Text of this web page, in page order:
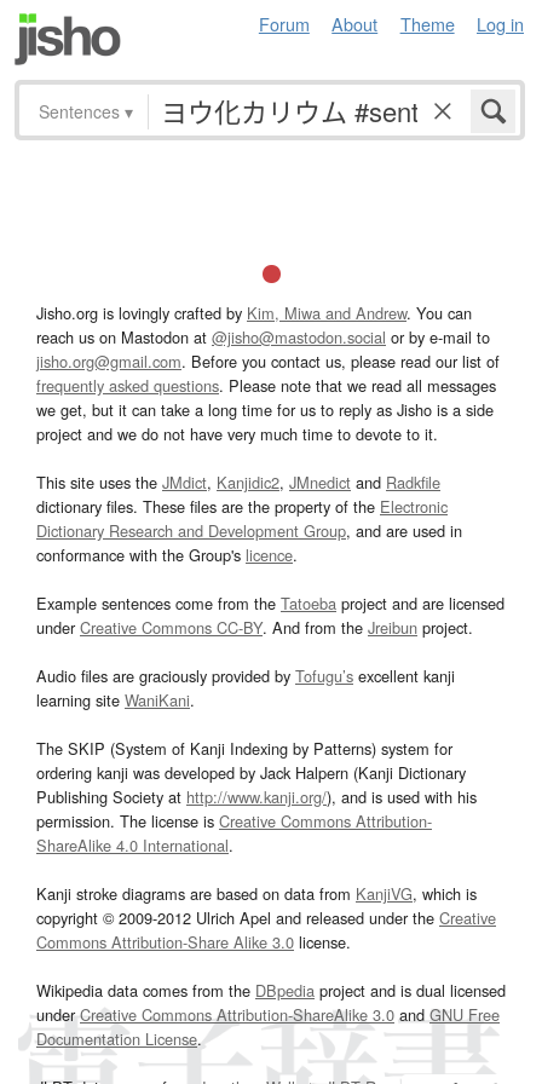
Forum About Theme Log in
Sentences ▾
Jisho.org is lovingly crafted by Kim, Miwa and Andrew. You can
reach us on Mastodon at @jisho@mastodon.social or by e-mail to
jisho.org@gmail.com. Before you contact us, please read our list of
frequently asked questions. Please note that we read all messages
we get, but it can take a long time for us to reply as Jisho is a side
project and we do not have very much time to devote to it.
This site uses the JMdict, Kanjidic2, JMnedict and Radkfile
dictionary files. These files are the property of the Electronic
Dictionary Research and Development Group, and are used in
conformance with the Group's licence.
Example sentences come from the Tatoeba project and are licensed
underCreative Commons CC-BY. And from the Jreibun project.
Audio files are graciously provided by Tofugu’s excellent kanji
learning site WaniKani.
The SKIP (System of Kanji Indexing by Patterns) system for
ordering kanji was developed by Jack Halpern (Kanji Dictionary
Publishing Society at http://www.kanji.org/), and is used with his
permission. The license is Creative Commons Attribution-
ShareAlike 4.0 International.
Kanji stroke diagrams are based on data from KanjiVG, which is
copyright © 2009-2012 Ulrich Apel and released under the Creative
Commons Attribution-Share Alike 3.0 license.
Wikipedia data comes from the DBpedia project and is dual licensed
underCreative Commons Attribution-ShareAlike 3.0and GNU Free
Documentation License.